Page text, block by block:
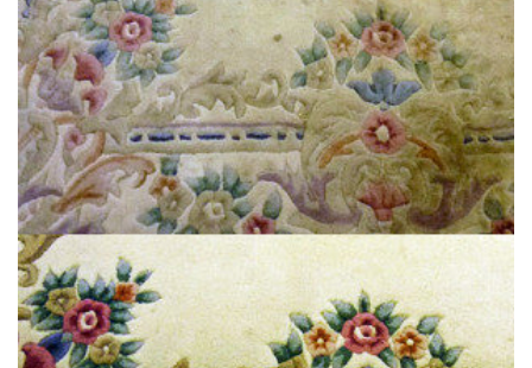
“Customer service and actual service by technician were very good
on both occasions. All the technicians were so easy to work with.”
— Alexis Landa - Lullington, East Sussex